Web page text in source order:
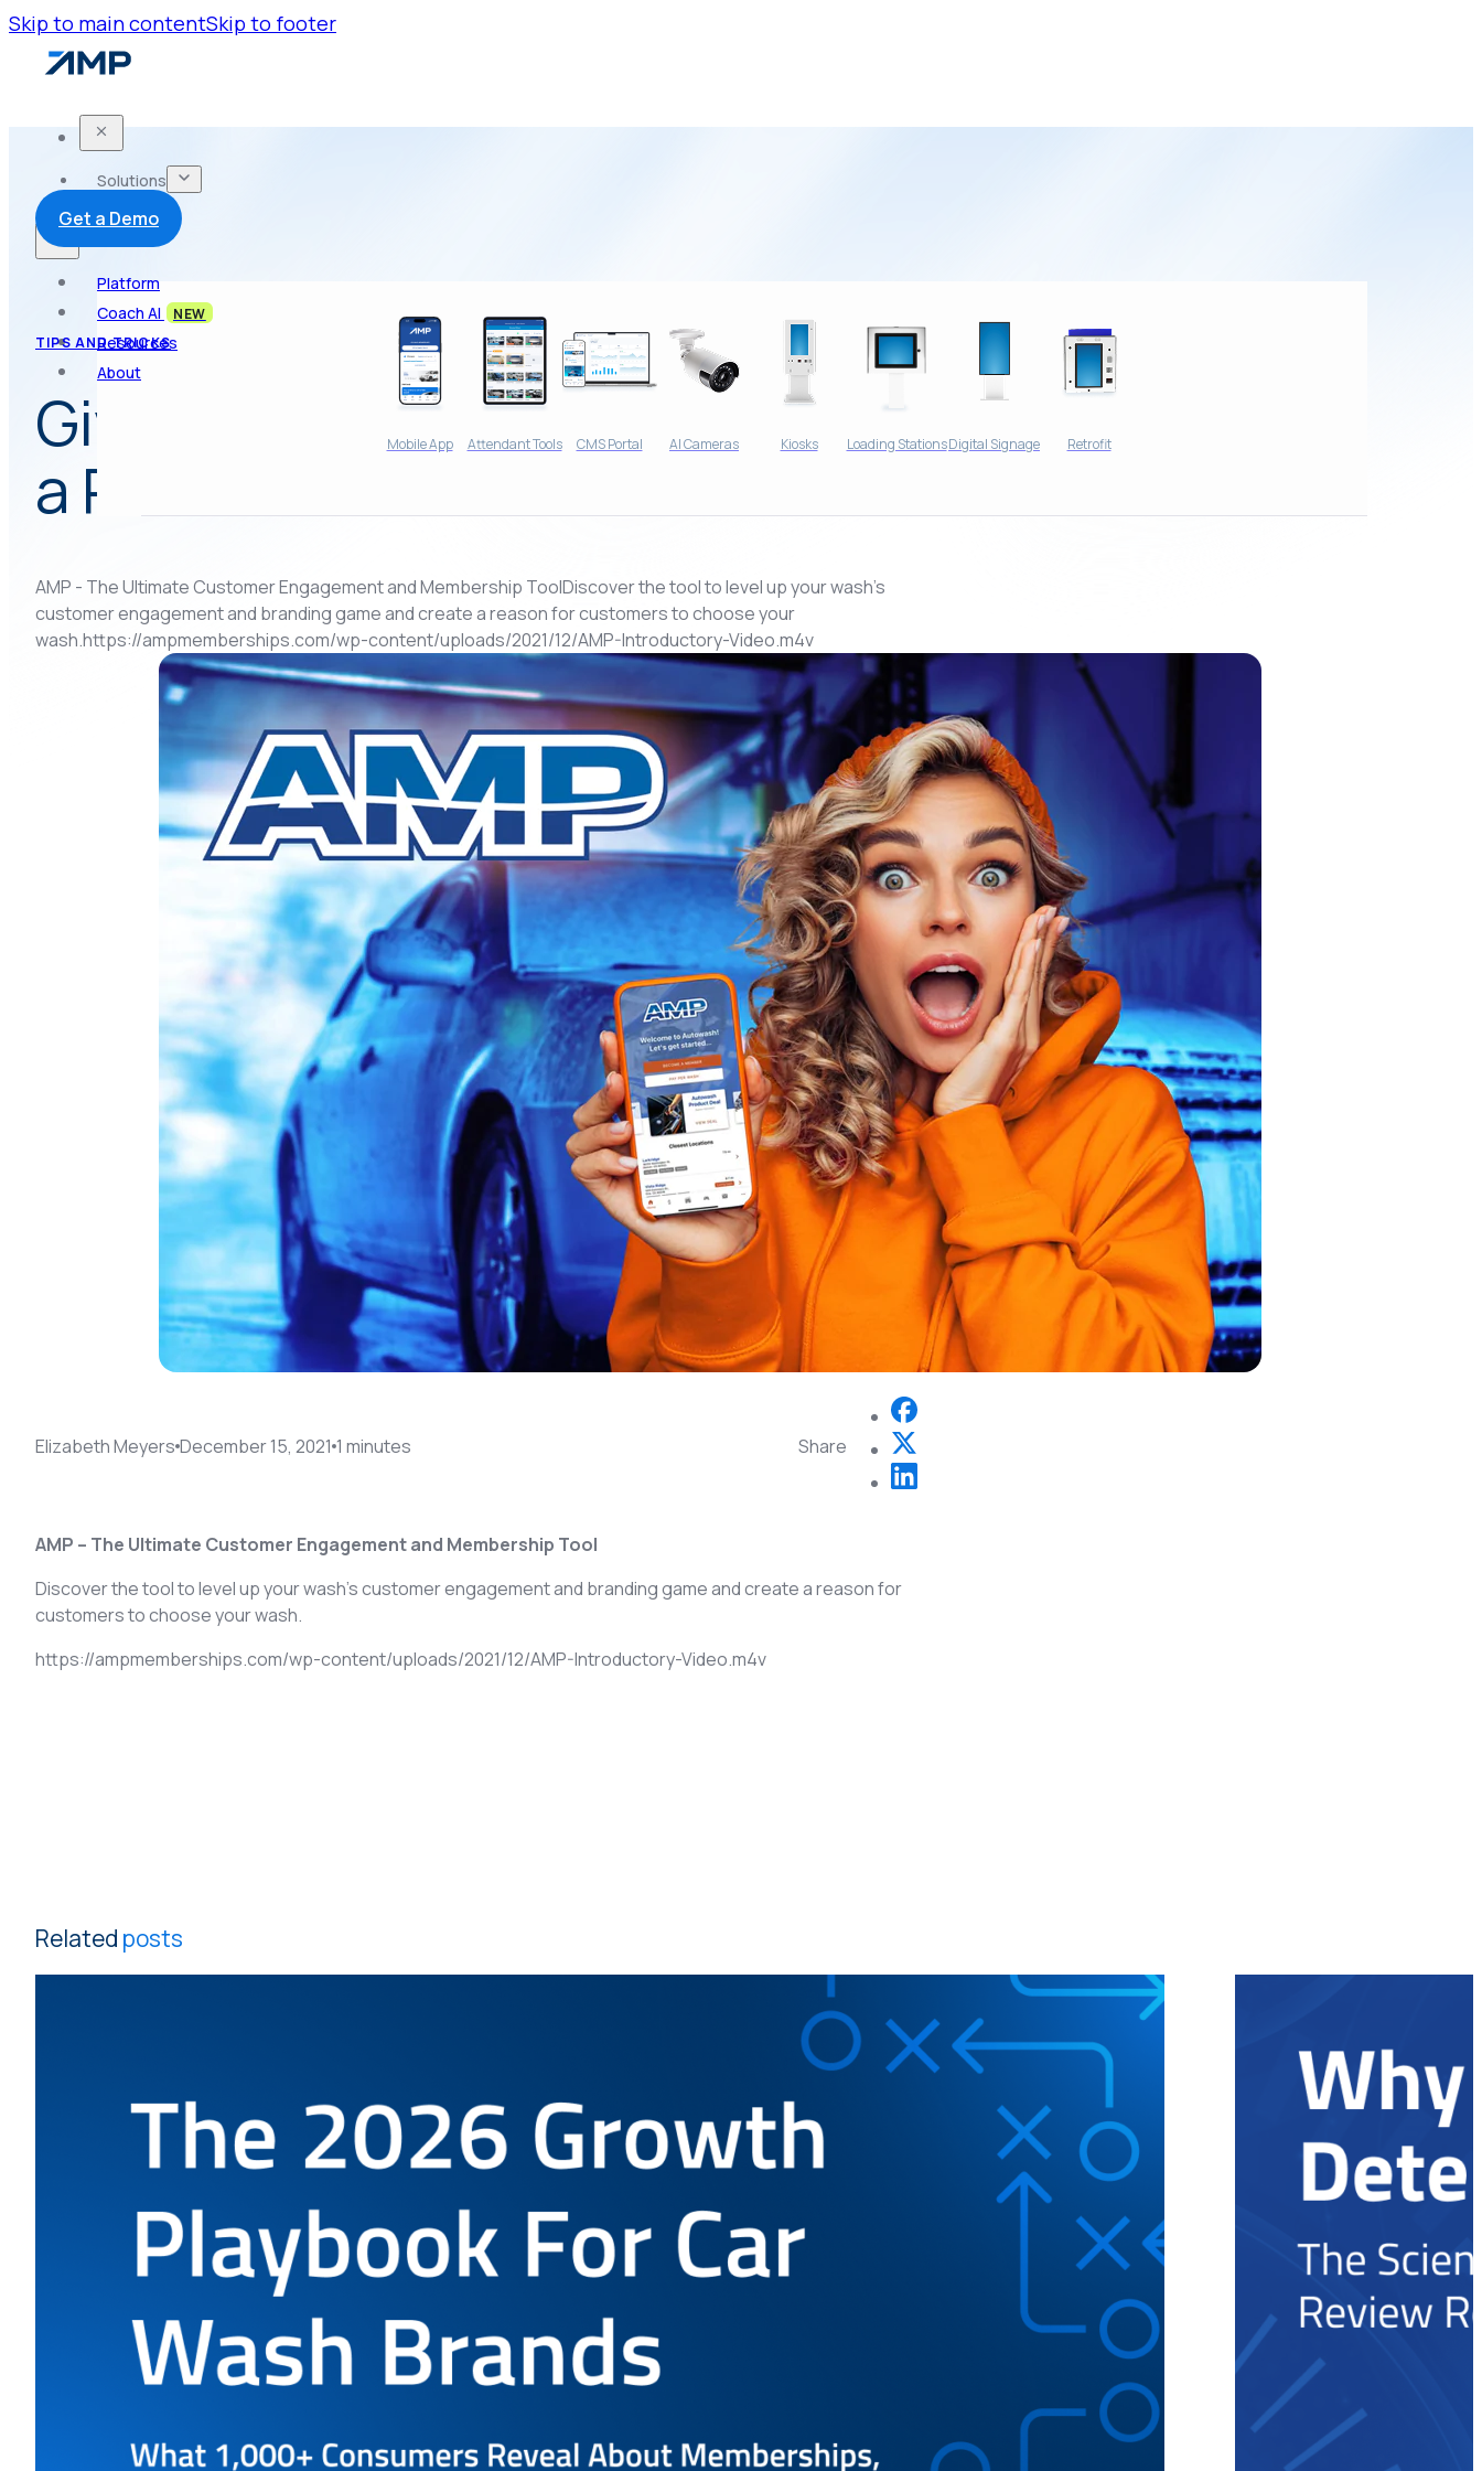
Skip to main contentSkip to footer
Solutions
Mobile App Attendant Tools CMS Portal AI Cameras Kiosks Loading StationsDigital Signage Retrofit
Platform
Coach AI
NEW
Resources
About
Get a Demo
TIPS AND TRICKS
Give Your Potential Customers
a Reason to Choose Your Wash
AMP - The Ultimate Customer Engagement and Membership ToolDiscover the tool to level up your wash's
customer engagement and branding game and create a reason for customers to choose your
wash.https://ampmemberships.com/wp-content/uploads/2021/12/AMP-Introductory-Video.m4v
Elizabeth Meyers December 15, 2021 1 minutes Share
AMP – The Ultimate Customer Engagement and Membership Tool
Discover the tool to level up your wash’s customer engagement and branding game and create a reason for
customers to choose your wash.
https://ampmemberships.com/wp-content/uploads/2021/12/AMP-Introductory-Video.m4v
Related posts